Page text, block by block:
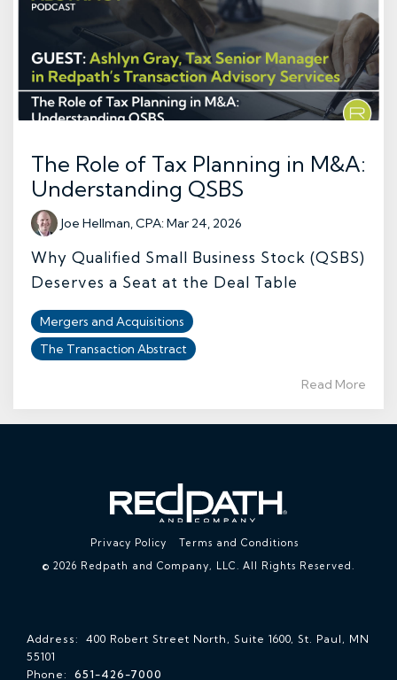
The Role of Tax Planning in M&A:
Understanding QSBS
Joe Hellman, CPA:Mar 24, 2026
Why Qualified Small Business Stock (QSBS)
Deserves a Seat at the Deal Table
Mergers and Acquisitions
The Transaction Abstract
Read More
Privacy Policy
Terms and Conditions
© 2026 Redpath and Company, LLC. All Rights Reserved.
Address: 400 Robert Street North, Suite 1600, St. Paul, MN
55101
Phone: 651-426-7000